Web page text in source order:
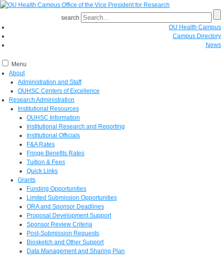
search
OU Health Campus
Campus Directory
News
Menu
About
Administration and Staff
OUHSC Centers of Excellence
Research Administration
Institutional Resources
OUHSC Information
Institutional Research and Reporting
Institutional Officials
F&A Rates
Fringe Benefits Rates
Tuition & Fees
Quick Links
Grants
Funding Opportunities
Limited Submission Opportunities
ORA and Sponsor Deadlines
Proposal Development Support
Sponsor Review Criteria
Post-Submission Requests
Biosketch and Other Support
Data Management and Sharing Plan